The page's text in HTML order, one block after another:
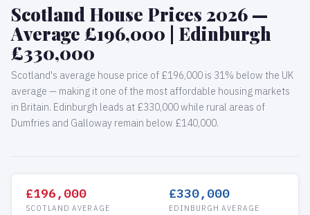
Scotland House Prices 2026 —
Average £196,000 | Edinburgh
£330,000
Scotland's average house price of £196,000 is 31% below the UK
average — making it one of the most affordable housing markets
in Britain. Edinburgh leads at £330,000 while rural areas of
Dumfries and Galloway remain below £140,000.
£196,000
SCOTLAND AVERAGE
£330,000
EDINBURGH AVERAGE